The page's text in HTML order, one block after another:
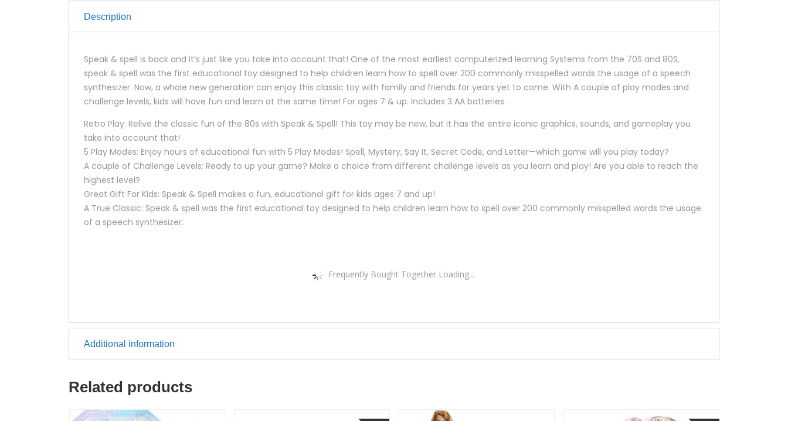
Description
Speak & spell is back and it’s just like you take into account that! One of the most earliest computerized learning Systems from the 70S and 80S,
speak & spell was the first educational toy designed to help children learn how to spell over 200 commonly misspelled words the usage of a speech
synthesizer. Now, a whole new generation can enjoy this classic toy with family and friends for years yet to come. With A couple of play modes and
challenge levels, kids will have fun and learn at the same time! For ages 7 & up. Includes 3 AA batteries.
Retro Play: Relive the classic fun of the 80s with Speak & Spell! This toy may be new, but it has the entire iconic graphics, sounds, and gameplay you
take into account that!
5 Play Modes: Enjoy hours of educational fun with 5 Play Modes! Spell, Mystery, Say It, Secret Code, and Letter—which game will you play today?
A couple of Challenge Levels: Ready to up your game? Make a choice from different challenge levels as you learn and play! Are you able to reach the
highest level?
Great Gift For Kids: Speak & Spell makes a fun, educational gift for kids ages 7 and up!
A True Classic: Speak & spell was the first educational toy designed to help children learn how to spell over 200 commonly misspelled words the usage
of a speech synthesizer.
Frequently Bought Together Loading...
Additional information
Related products